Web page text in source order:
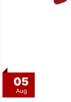
05
Aug